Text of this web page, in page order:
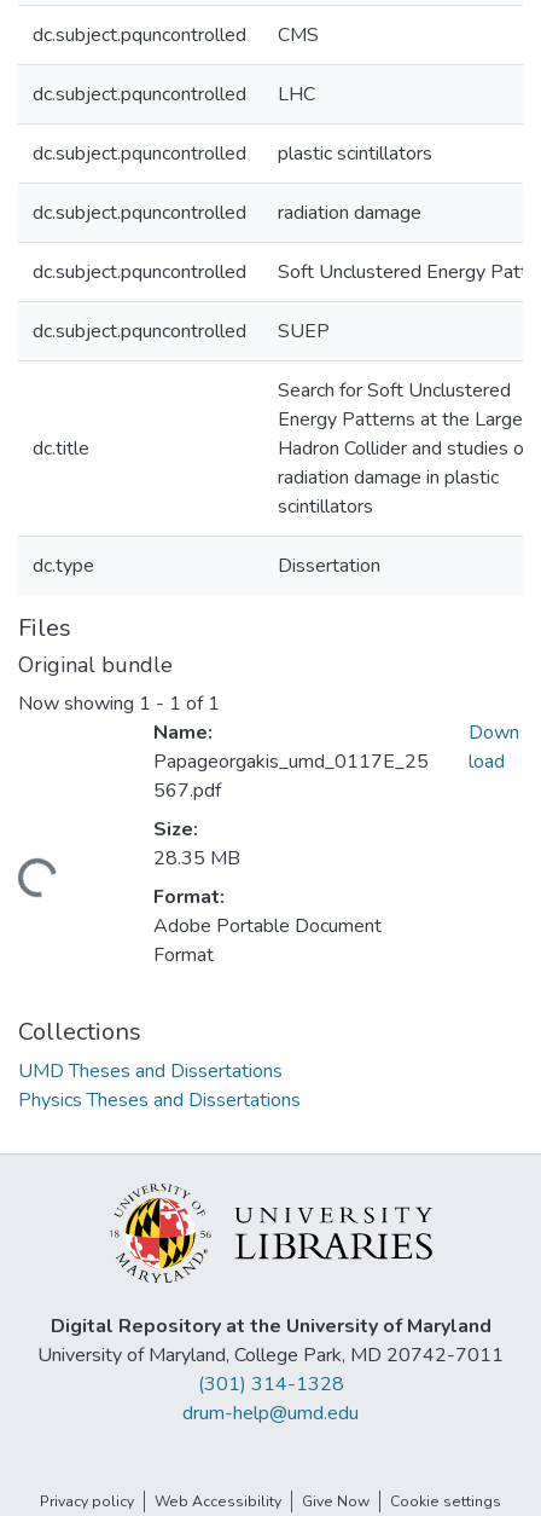
dc.subject.pquncontrolled CMS
dc.subject.pquncontrolled LHC
dc.subject.pquncontrolled plastic scintillators
dc.subject.pquncontrolled radiation damage
dc.subject.pquncontrolled Soft Unclustered Energy
dc.subject.pquncontrolled SUEP
dc.title
Search for Soft Unclustered
Energy Patterns at the Large
Hadron Collider and studies of
radiation damage in plastic
scintillators
dc.type Dissertation
Files
Original bundle
Now showing 1 - 1 of 1
Name:
Papageorgakis_umd_0117E_25
567.pdf
Size:
28.35 MB
Format:
Adobe Portable Document
Format
Down
load
Collections
UMD Theses and Dissertations
Physics Theses and Dissertations
Digital Repository at the University of Maryland
University of Maryland, College Park, MD 20742-7011
(301) 314-1328
drum-help@umd.edu
Privacy policy Web Accessibility Give Now Cookie settings